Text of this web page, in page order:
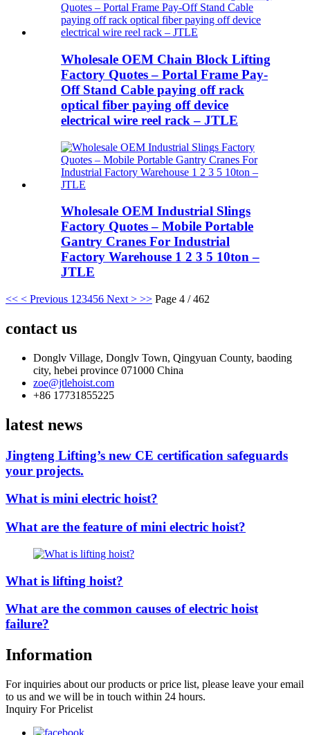
Wholesale OEM Chain Block Lifting
Factory Quotes – Portal Frame Pay-
Off Stand Cable paying off rack
optical fiber paying off device
electrical wire reel rack – JTLE
Wholesale OEM Industrial Slings
Factory Quotes – Mobile Portable
Gantry Cranes For Industrial
Factory Warehouse 1 2 3 5 10ton –
JTLE
<< < Previous 1 23456 Next > >> Page 4 / 462
contact us
Donglv Village, Donglv Town, Qingyuan County, baoding
city, hebei province 071000 China
zoe@jtlehoist.com
+86 17731855225
latest news
Jingteng Lifting’s new CE certification safeguards
your projects.
What is mini electric hoist?
What are the feature of mini electric hoist?
What is lifting hoist?
What are the common causes of electric hoist
failure?
Information
For inquiries about our products or price list, please leave your email
to us and we will be in touch within 24 hours.
Inquiry For Pricelist